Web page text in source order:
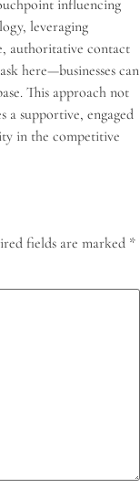
influencing
leveraging
authoritative contact
here—businesses can
This approach not
a supportive, engaged
in the competitive
fields are marked *